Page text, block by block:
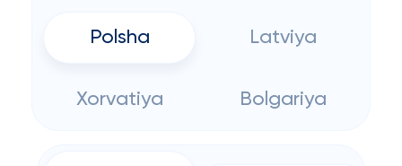
Polsha Latviya
Xorvatiya Bolgariya